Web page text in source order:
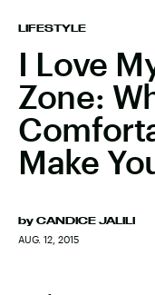
LIFESTYLE
I Love
Zone:
Make
by CANDICE JALILI
AUG. 12, 2015